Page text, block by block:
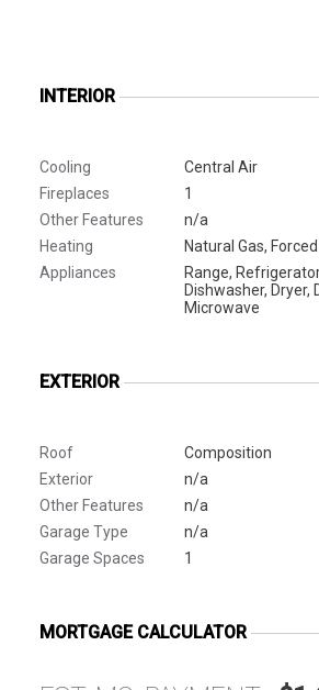
INTERIOR
Cooling
Central Air
Fireplaces
1
Other Features
n/a
Heating
Natural Gas,
Appliances
Range,
Dishwasher, Dryer,
Microwave
EXTERIOR
Roof
Composition
Exterior
n/a
Other Features
n/a
Garage Type
n/a
Garage Spaces
1
MORTGAGE CALCULATOR